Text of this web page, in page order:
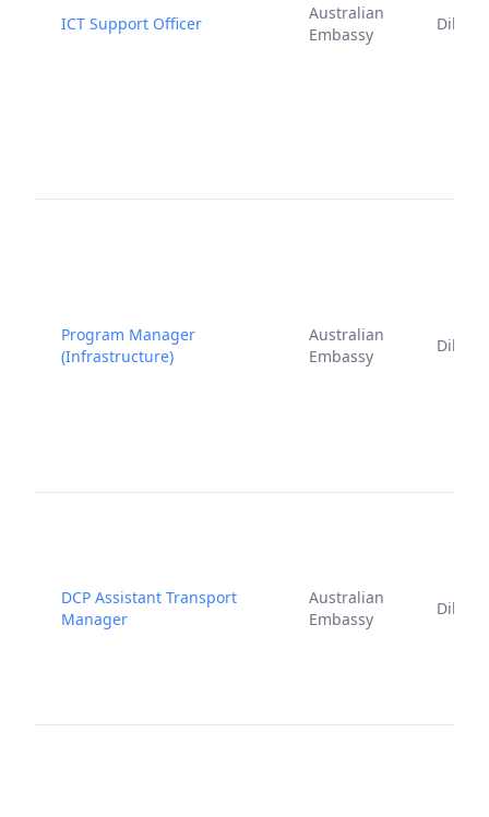
ICT Support Officer
Australian
Embassy
Dili
Program Manager
(Infrastructure)
Australian
Embassy
Dili
DCP Assistant Transport
Manager
Australian
Embassy
Dili